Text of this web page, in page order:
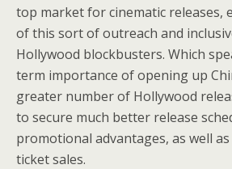
top market for cinematic releases,
of this sort of outreach and
Hollywood blockbusters. Which
term importance of opening up
greater number of Hollywood
to secure much better release
promotional advantages, as well
ticket sales.